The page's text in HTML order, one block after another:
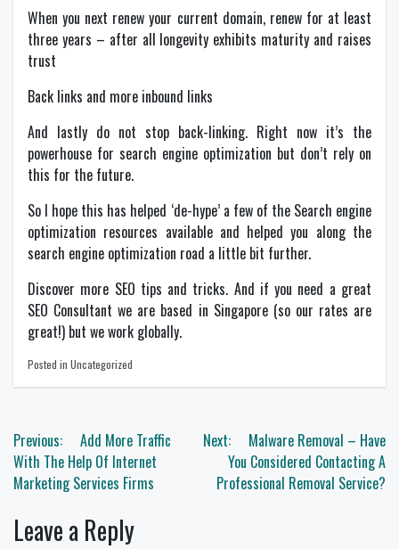
When you next renew your current domain, renew for at least
three years – after all longevity exhibits maturity and raises
trust
Back links and more inbound links
And lastly do not stop back-linking. Right now it’s the
powerhouse for search engine optimization but don’t rely on
this for the future.
So I hope this has helped ‘de-hype’ a few of the Search engine
optimization resources available and helped you along the
search engine optimization road a little bit further.
Discover more SEO tips and tricks. And if you need a great
SEO Consultant we are based in Singapore (so our rates are
great!) but we work globally.
Posted in Uncategorized
Post
navigation
Previous:
Add More Traffic
With The Help Of Internet
Marketing Services Firms
Next:
Malware Removal – Have
You Considered Contacting A
Professional Removal Service?
Leave a Reply